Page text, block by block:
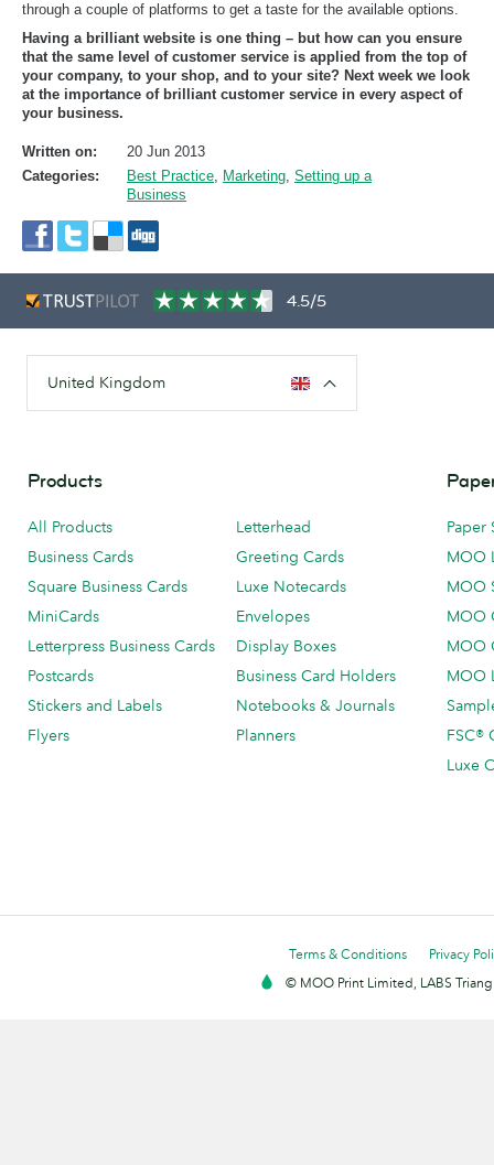
through a couple of platforms to get a taste for the available options.
Having a brilliant website is one thing – but how can you ensure
that the same level of customer service is applied from the top of
your company, to your shop, and to your site? Next week we look
at the importance of brilliant customer service in every aspect of
your business.
Written on:
20 Jun 2013
Categories:
Best Practice, Marketing, Setting up a
Business
4.5/5
United Kingdom
Products
All Products
Business Cards
Square Business Cards
MiniCards
Letterpress Business Cards
Postcards
Stickers and Labels
Flyers
Letterhead
Greeting Cards
Luxe Notecards
Envelopes
Display Boxes
Business Card Holders
Notebooks & Journals
Planners
Paper
MOO
MOO
MOO
MOO
MOO
FSC®
Luxe
Terms & Conditions
Privacy
© MOO Print Limited, LABS